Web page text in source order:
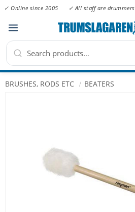
Menu
✓ Online since 2005 ✓ All staff are drummers
BRUSHES, RODS ETC BEATERS